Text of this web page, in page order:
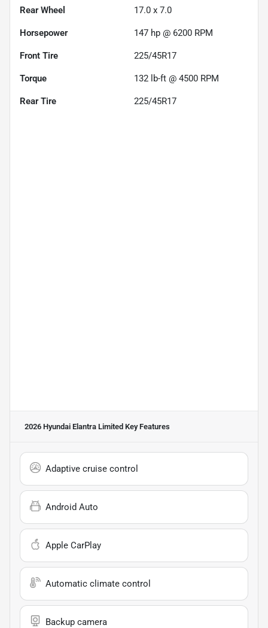
Rear Wheel 17.0 x 7.0
Horsepower 147 hp @ 6200 RPM
Front Tire 225/45R17
Torque 132 lb-ft @ 4500 RPM
Rear Tire 225/45R17
2026 Hyundai Elantra Limited Key Features
Adaptive cruise control
Android Auto
Apple CarPlay
Automatic climate control
Backup camera